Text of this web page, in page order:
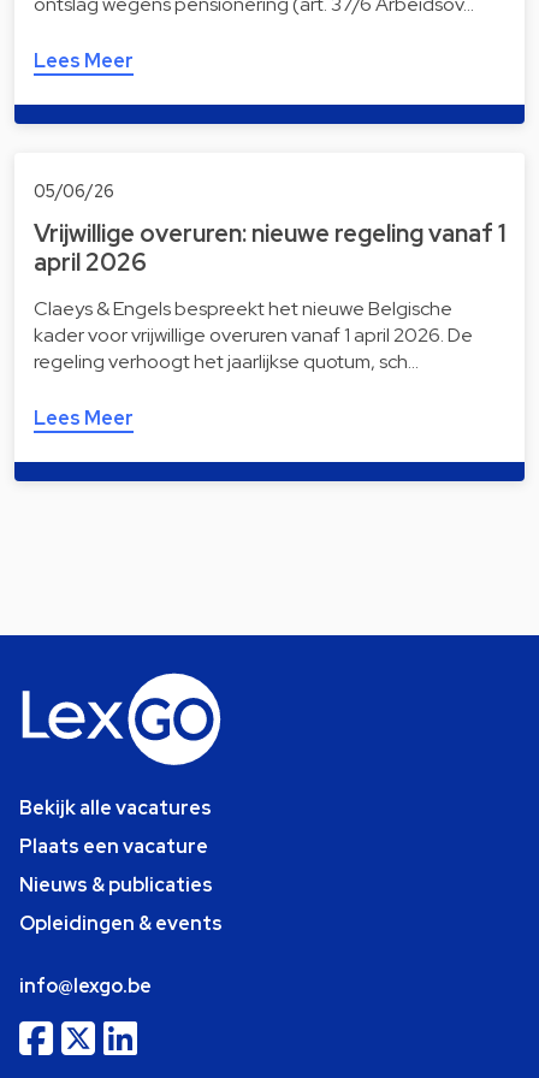
Lees Meer
05/06/26
Vrijwillige overuren: nieuwe regeling vanaf 1
april 2026
Claeys & Engels bespreekt het nieuwe Belgische
kader voor vrijwillige overuren vanaf 1 april 2026. De
regeling verhoogt het jaarlijkse quotum, sch…
Lees Meer
Bekijk alle vacatures
Plaats een vacature
Nieuws & publicaties
Opleidingen & events
info@lexgo.be